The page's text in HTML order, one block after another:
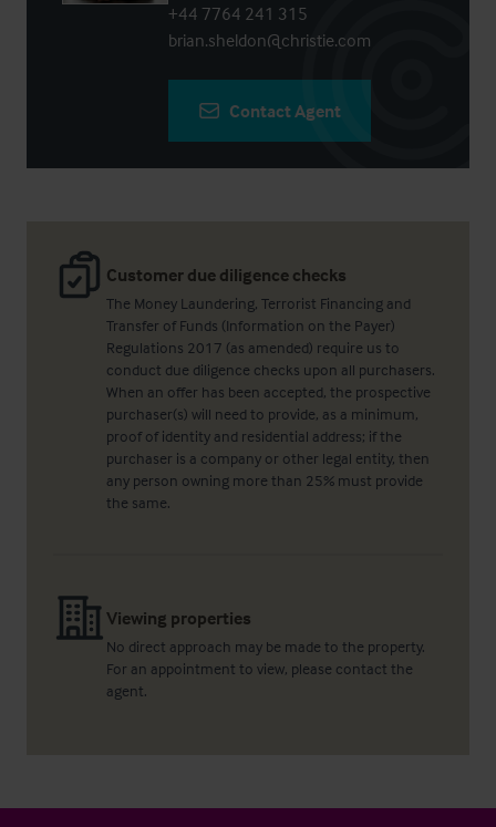
Customer due diligence checks
The Money Laundering, Terrorist Financing and
Transfer of Funds (Information on the Payer)
Regulations 2017 (as amended) require us to
conduct due diligence checks upon all purchasers.
When an offer has been accepted, the prospective
purchaser(s) will need to provide, as a minimum,
proof of identity and residential address; if the
purchaser is a company or other legal entity, then
any person owning more than 25% must provide
the same.
Viewing properties
No direct approach may be made to the property.
For an appointment to view, please contact the
agent.
+44 7764 241 315
brian.sheldon@christie.com
Contact Agent